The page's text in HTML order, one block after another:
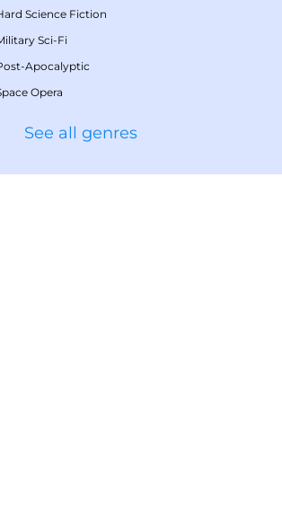
Science Fiction
Sci-Fi
Apocalyptic
Opera
See all genres